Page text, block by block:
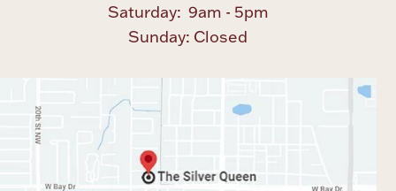
Saturday: 9am - 5pm
Sunday: Closed